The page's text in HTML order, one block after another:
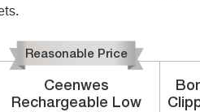
Reasonable Price
Ceenwes
Rechargeable Low